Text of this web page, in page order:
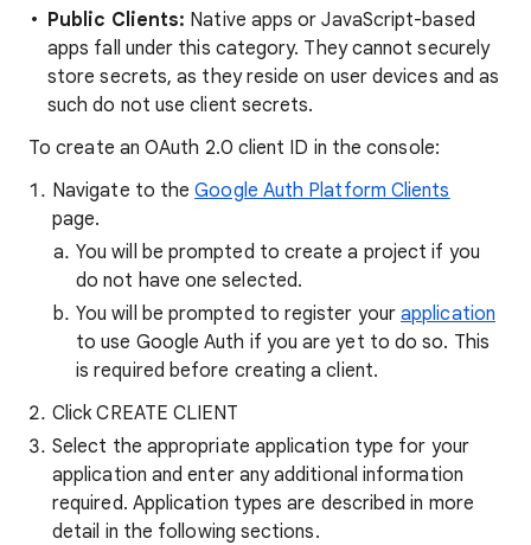
Public Clients: Native apps or JavaScript-based
apps fall under this category. They cannot securely
store secrets, as they reside on user devices and as
such do not use client secrets.
To create an OAuth 2.0 client ID in the console:
Navigate to theGoogle Auth Platform Clients
page.
You will be prompted to create a project if you
do not have one selected.
You will be prompted to register yourapplication
to use Google Auth if you are yet to do so. This
is required before creating a client.
Click CREATE CLIENT
Select the appropriate application type for your
application and enter any additional information
required. Application types are described in more
detail in the following sections.